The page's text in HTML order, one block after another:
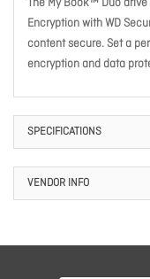
The My Book™ Duo
Encryption with WD
content secure. Set a
encryption and data
SPECIFICATIONS
VENDOR INFO